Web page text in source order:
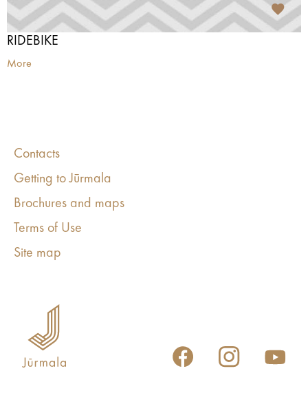
RIDEBIKE
More
Contacts
Getting to Jūrmala
Brochures and maps
Terms of Use
Site map